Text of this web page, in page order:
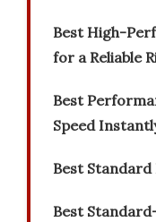
Best High-
for a Reliable
Best
Speed
Best Standard
Best